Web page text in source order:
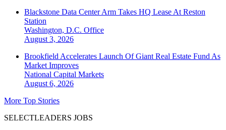
Blackstone Data Center Arm Takes HQ Lease At Reston
Station
Washington, D.C. Office
August 3, 2026
Brookfield Accelerates Launch Of Giant Real Estate Fund As
Market Improves
National Capital Markets
August 6, 2026
More Top Stories
SELECTLEADERS JOBS